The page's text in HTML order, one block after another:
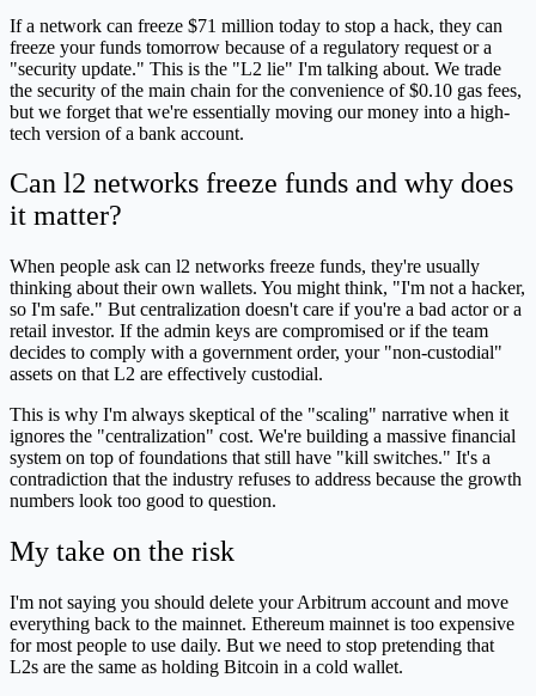
If a network can freeze $71 million today to stop a hack, they can
freeze your funds tomorrow because of a regulatory request or a
"security update." This is the "L2 lie" I'm talking about. We trade
the security of the main chain for the convenience of $0.10 gas fees,
but we forget that we're essentially moving our money into a high-
tech version of a bank account.
Can l2 networks freeze funds and why does
it matter?
When people ask can l2 networks freeze funds, they're usually
thinking about their own wallets. You might think, "I'm not a hacker,
so I'm safe." But centralization doesn't care if you're a bad actor or a
retail investor. If the admin keys are compromised or if the team
decides to comply with a government order, your "non-custodial"
assets on that L2 are effectively custodial.
This is why I'm always skeptical of the "scaling" narrative when it
ignores the "centralization" cost. We're building a massive financial
system on top of foundations that still have "kill switches." It's a
contradiction that the industry refuses to address because the growth
numbers look too good to question.
My take on the risk
I'm not saying you should delete your Arbitrum account and move
everything back to the mainnet. Ethereum mainnet is too expensive
for most people to use daily. But we need to stop pretending that
L2s are the same as holding Bitcoin in a cold wallet.